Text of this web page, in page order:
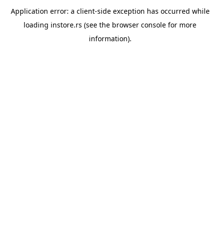
Application error: a client-side exception has occurred while
loading instore.rs (see the browser console for more
information).